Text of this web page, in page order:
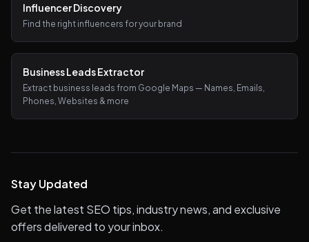
Influencer Discovery
Find the right influencers for your brand
Business Leads Extractor
Extract business leads from Google Maps — Names, Emails,
Phones, Websites & more
Stay Updated
Get the latest SEO tips, industry news, and exclusive
offers delivered to your inbox.